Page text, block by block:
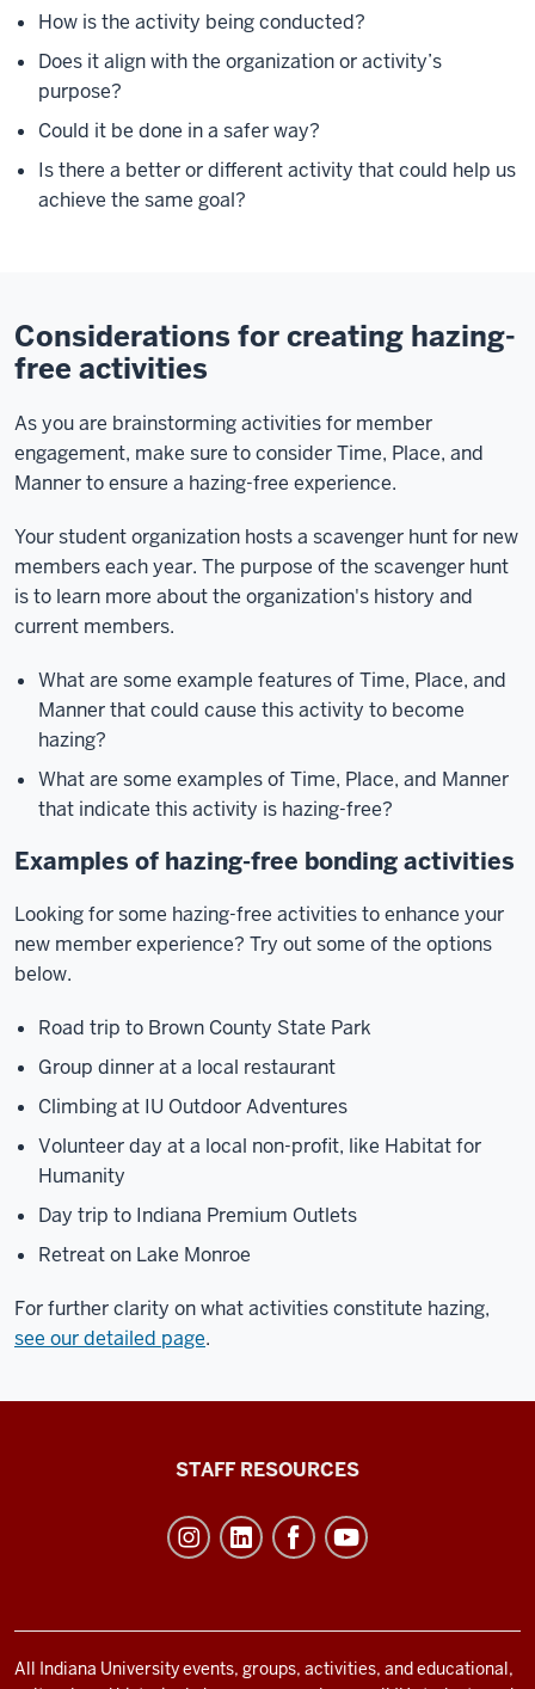
How is the activity being conducted?
Does it align with the organization or activity’s
purpose?
Could it be done in a safer way?
Is there a better or different activity that could help us
achieve the same goal?
Considerations for creating hazing-
free activities
As you are brainstorming activities for member
engagement, make sure to consider Time, Place, and
Manner to ensure a hazing-free experience.
Your student organization hosts a scavenger hunt for new
members each year. The purpose of the scavenger hunt
is to learn more about the organization's history and
current members.
What are some example features of Time, Place, and
Manner that could cause this activity to become
hazing?
What are some examples of Time, Place, and Manner
that indicate this activity is hazing-free?
Examples of hazing-free bonding activities
Looking for some hazing-free activities to enhance your
new member experience? Try out some of the options
below.
Road trip to Brown County State Park
Group dinner at a local restaurant
Climbing at IU Outdoor Adventures
Volunteer day at a local non-profit, like Habitat for
Humanity
Day trip to Indiana Premium Outlets
Retreat on Lake Monroe
For further clarity on what activities constitute hazing,
see our detailed page.
and
social
STAFF RESOURCES
All Indiana University events, groups, activities, and educational,